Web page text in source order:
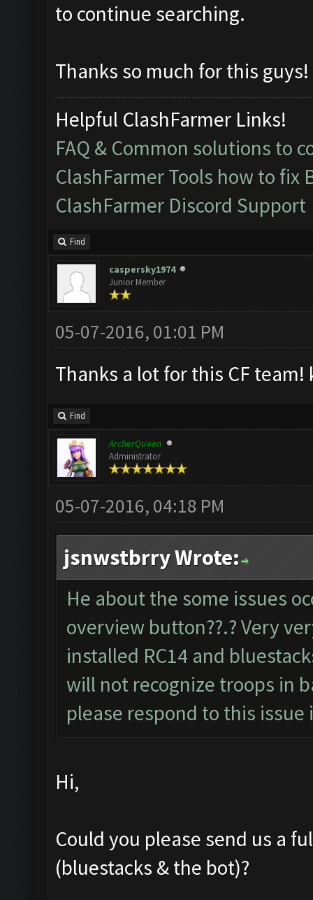
to continue searching.
Thanks so much for this guys!
Helpful ClashFarmer Links!
FAQ & Common solutions to
ClashFarmer Tools how to fix
ClashFarmer Discord Support
Find
caspersky1974
Junior Member
05-07-2016, 01:01 PM
Thanks a lot for this CF
Find
ArcherQueen
Administrator
05-07-2016, 04:18 PM
jsnwstbrry Wrote:
He about the some issues
overview button??.? Very
installed RC14 and
will not recognize troops in
please respond to this
Hi,
Could you please send us a
(bluestacks & the bot)?